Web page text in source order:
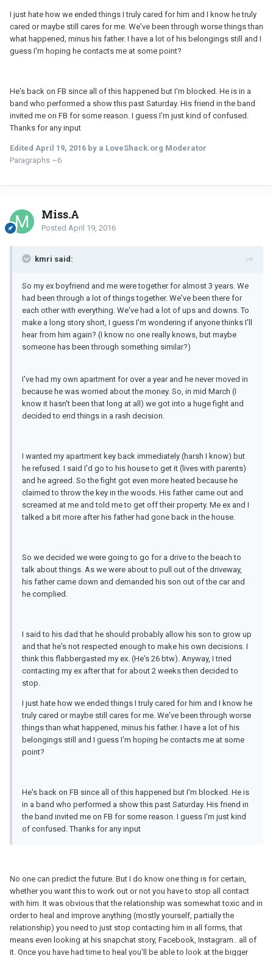
I just hate how we ended things I truly cared for him and I know he truly
cared or maybe still cares for me. We've been through worse things than
what happened, minus his father. I have a lot of his belongings still and I
guess I'm hoping he contacts me at some point?
He's back on FB since all of this happened but I'm blocked. He is in a
band who performed a show this past Saturday. His friend in the band
invited me on FB for some reason. I guess I'm just kind of confused.
Thanks for any input
Edited April 19, 2016 by a LoveShack.org Moderator
Paragraphs ~6
Miss.A
Posted April 19, 2016
kmri said:
So my ex boyfriend and me were together for almost 3 years. We
had been through a lot of things together. We've been there for
each other with everything. We've had a lot of ups and downs. To
make a long story short, I guess I'm wondering if anyone thinks I'll
hear from him again? (I know no one really knows, but maybe
someone has been through something similar?)
I've had my own apartment for over a year and he never moved in
because he was worried about the money. So, in mid March (I
know it hasn't been that long at all) we got into a huge fight and
decided to end things in a rash decision.
I wanted my apartment key back immediately (harsh I know) but
he refused. I said I'd go to his house to get it (lives with parents)
and he agreed. So the fight got even more heated because he
claimed to throw the key in the woods. His father came out and
screamed at me and told me to get off their property. Me ex and I
talked a bit more after his father had gone back in the house.
So we decided we were going to go for a drive to the beach to
talk about things. As we were about to pull out of the driveway,
his father came down and demanded his son out of the car and
he complied.
I said to his dad that he should probably allow his son to grow up
and that he's not respected enough to make his own decisions. I
think this flabbergasted my ex. (He's 26 btw). Anyway, I tried
contacting my ex after that for about 2 weeks then decided to
stop.
I just hate how we ended things I truly cared for him and I know he
truly cared or maybe still cares for me. We've been through worse
things than what happened, minus his father. I have a lot of his
belongings still and I guess I'm hoping he contacts me at some
point?
He's back on FB since all of this happened but I'm blocked. He is
in a band who performed a show this past Saturday. His friend in
the band invited me on FB for some reason. I guess I'm just kind
of confused. Thanks for any input
No one can predict the future. But I do know one thing is for certain,
whether you want this to work out or not you have to stop all contact
with him. It was obvious that the relationship was somewhat toxic and in
order to heal and improve anything (mostly yourself, partially the
relationship) you need to just stop contacting him in all forms, that
means even looking at his snapchat story, Facebook, Instagram.. all of
it. Once you have had time to heal you'll be able to look at the bigger